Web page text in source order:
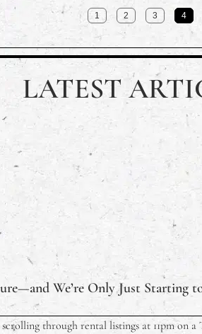
1 2 3 4
LATEST
We’re Only Just Starting
through rental listings at 11pm on